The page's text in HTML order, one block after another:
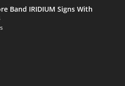
Band IRIDIUM Signs With